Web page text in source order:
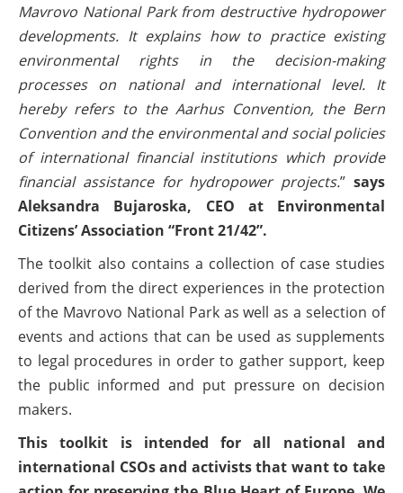
Mavrovo National Park from destructive hydropower
developments. It explains how to practice existing
environmental rights in the decision-making
processes on national and international level. It
hereby refers to the Aarhus Convention, the Bern
Convention and the environmental and social policies
of international financial institutions which provide
financial assistance for hydropower projects.”says
Aleksandra Bujaroska, CEO at Environmental
Citizens’ Association “Front 21/42”.
The toolkit also contains a collection of case studies
derived from the direct experiences in the protection
of the Mavrovo National Park as well as a selection of
events and actions that can be used as supplements
to legal procedures in order to gather support, keep
the public informed and put pressure on decision
makers.
This toolkit is intended for all national and
international CSOs and activists that want to take